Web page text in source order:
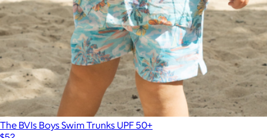
The BVIs Boys Swim Trunks UPF 50+